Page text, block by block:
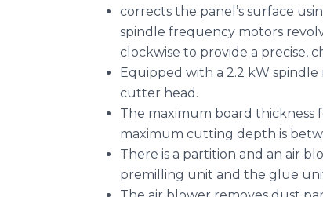
corrects the panel’s surface
spindle frequency motors
clockwise to provide a precise,
Equipped with a 2.2 kW
cutter head.
The maximum board thickness
maximum cutting depth is
There is a partition and an air
premilling unit and the glue